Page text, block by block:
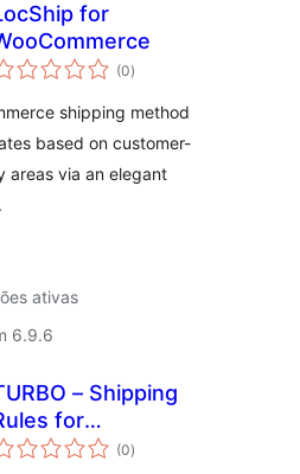
for
(0avaliações
totais
)
shipping method
based on customer-
areas via an elegant
ativas
6.9.6
– Shipping
for
(0avaliações
totais
)